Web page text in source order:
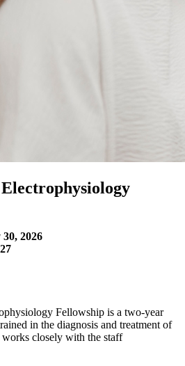
2026
Fellowship is a two-year
in the diagnosis and treatment of
works closely with the staff